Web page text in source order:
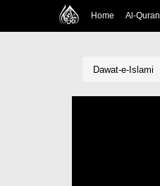
Home Al-Quran
Dawat-e-Islami